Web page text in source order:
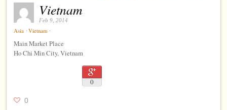
Vietnam
Feb 9, 2014
Asia ⋅ Vietnam ⋅
Main Market Place
Ho Chi Min City, Vietnam
0
0